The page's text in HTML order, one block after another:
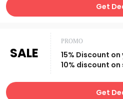
Get
SALE
PROMO
15% Discount
10% discount on
Get